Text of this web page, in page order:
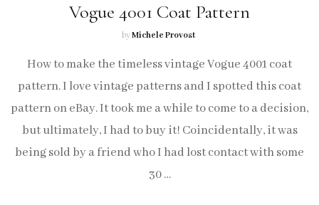
Vogue 4001 Coat Pattern
byMichele Provost
How to make the timeless vintage Vogue 4001 coat
pattern. I love vintage patterns and I spotted this coat
pattern on eBay. It took me a while to come to a decision,
but ultimately, I had to buy it! Coincidentally, it was
being sold by a friend who I had lost contact with some
30 …